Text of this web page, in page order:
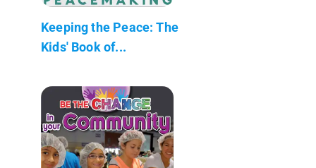
Keeping the Peace: The
Kids' Book of...